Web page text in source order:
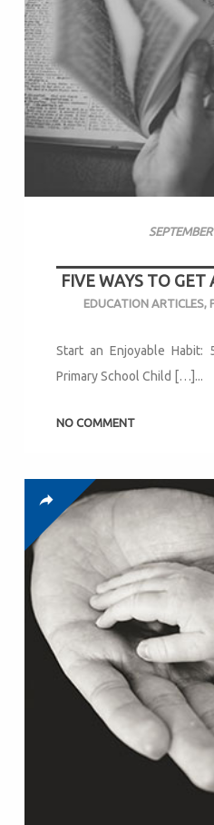
FIVE WAYS TO
EDUCATION ARTICLES,
Start an Enjoyable Habit:
Primary School Child […]...
NO COMMENT